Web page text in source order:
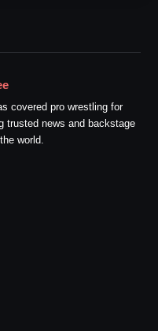
covered pro wrestling for
trusted news and backstage
world.